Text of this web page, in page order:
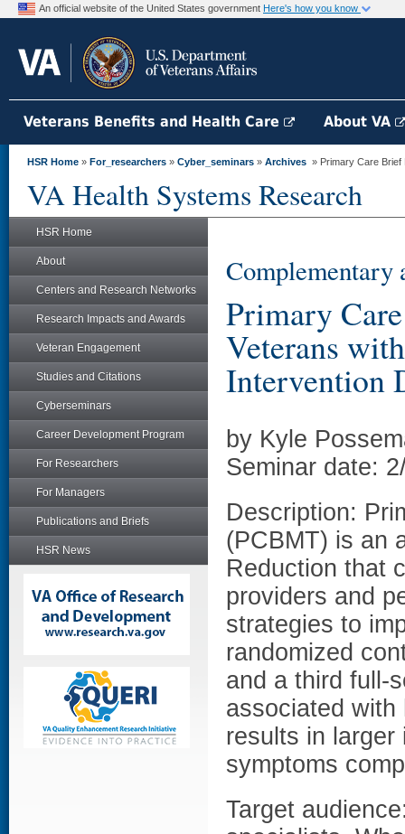
An official website of the United States government Here's how you know
Veterans Benefits and Health Care About VA
HSR Home » For_researchers » Cyber_seminars » Archives » Primary Care Brief
VA Health Systems Research
HSR Home
About
Centers and Research Networks
Research Impacts and Awards
Veteran Engagement
Studies and Citations
Cyberseminars
Career Development Program
For Researchers
For Managers
Publications and Briefs
HSR News
Complementary
Primary
Veterans
Intervention
by Kyle
Seminar date:
Description:
(PCBMT) is an
Reduction that
providers and
strategies to
randomized
and a third full-
associated with
results in larger
symptoms
Target